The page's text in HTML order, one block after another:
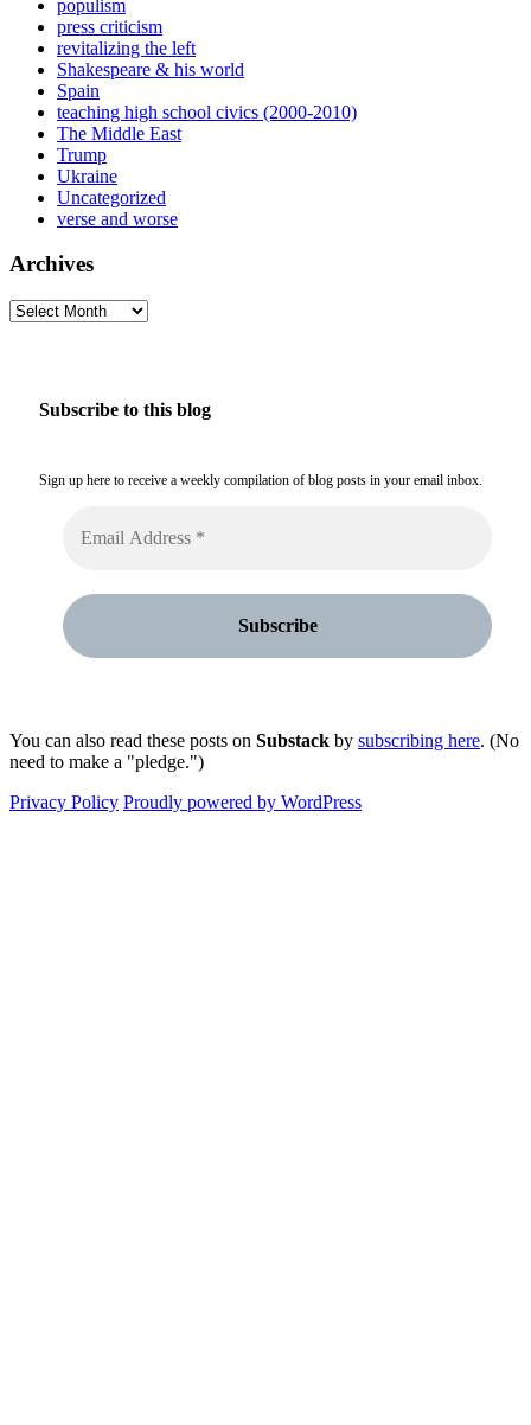
populism
press criticism
revitalizing the left
Shakespeare & his world
Spain
teaching high school civics (2000-2010)
The Middle East
Trump
Ukraine
Uncategorized
verse and worse
Archives
Archives
Subscribe to this blog
Sign up here to receive a weekly compilation of blog posts in your email inbox.
You can also read these posts on Substack by subscribing here. (No
need to make a "pledge.")
Privacy Policy Proudly powered by WordPress